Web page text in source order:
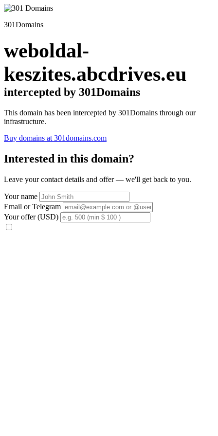
301Domains
weboldal-
keszites.abcdrives.eu
intercepted by 301Domains
This domain has been intercepted by 301Domains through our
infrastructure.
Buy domains at 301domains.com
Interested in this domain?
Leave your contact details and offer — we'll get back to you.
Your name
Email or Telegram
Your offer (USD)